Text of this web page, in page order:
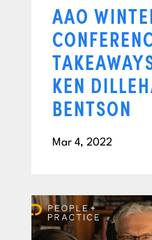
AAO
KEN
BENTSON
Mar 4, 2022